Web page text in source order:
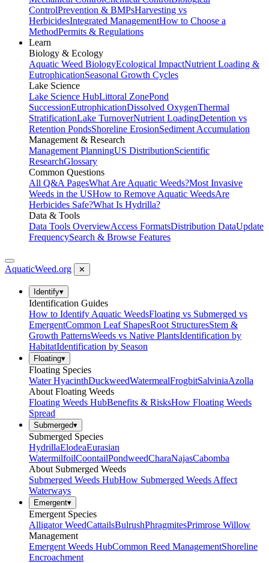
ControlPrevention & BMPsHarvesting vs
HerbicidesIntegrated ManagementHow to Choose a
MethodPermits & Regulations
Learn
Biology & Ecology
Aquatic Weed BiologyEcological ImpactNutrient Loading &
EutrophicationSeasonal Growth Cycles
Lake Science
Lake Science HubLittoral ZonePond
SuccessionEutrophicationDissolved OxygenThermal
StratificationLake TurnoverNutrient LoadingDetention vs
Retention PondsShoreline ErosionSediment Accumulation
Management & Research
Management PlanningUS DistributionScientific
ResearchGlossary
Common Questions
All Q&A PagesWhat Are Aquatic Weeds?Most Invasive
Weeds in the USHow to Remove Aquatic WeedsAre
Herbicides Safe?What Is Hydrilla?
Data & Tools
Data Tools OverviewAccess FormatsDistribution DataUpdate
FrequencySearch & Browse Features
AquaticWeed.org ✕
Identify▾
Identification Guides
How to Identify Aquatic WeedsFloating vs Submerged vs
EmergentCommon Leaf ShapesRoot StructuresStem &
Growth PatternsWeeds vs Native PlantsIdentification by
HabitatIdentification by Season
Floating▾
Floating Species
Water HyacinthDuckweedWatermealFrogbitSalviniaAzolla
About Floating Weeds
Floating Weeds HubBenefits & RisksHow Floating Weeds
Spread
Submerged▾
Submerged Species
HydrillaElodeaEurasian
WatermilfoilCoontailPondweedCharaNajasCabomba
About Submerged Weeds
Submerged Weeds HubHow Submerged Weeds Affect
Waterways
Emergent▾
Emergent Species
Alligator WeedCattailsBulrushPhragmitesPrimrose Willow
Management
Emergent Weeds HubCommon Reed ManagementShoreline
Encroachment